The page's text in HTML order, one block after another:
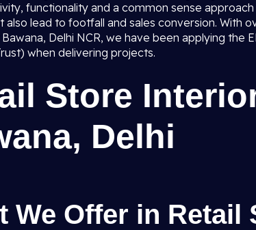
functionality and a common sense
also lead to footfall and sales conversion. With
Delhi NCR, we have been applying the
when delivering projects.
Store
Delhi
We Offer in Retail